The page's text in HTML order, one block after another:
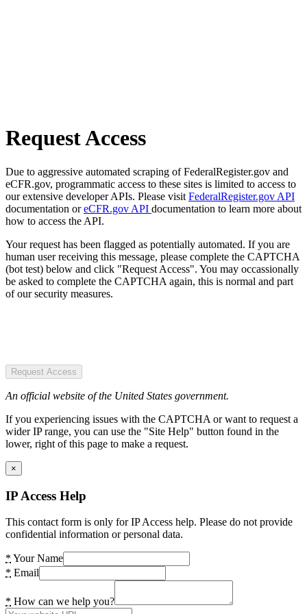
Request Access
Due to aggressive automated scraping of FederalRegister.gov and
eCFR.gov, programmatic access to these sites is limited to access to
our extensive developer APIs. Please visit FederalRegister.gov API
documentation oreCFR.gov API documentation to learn more about
how to access the API.
Your request has been flagged as potentially automated. If you are
human user receiving this message, please complete the CAPTCHA
(bot test) below and click "Request Access". You may occassionally
be asked to complete the CAPTCHA again, this is normal and part
of our security measures.
Request Access
An official website of the United States government.
If you experiencing issues with the CAPTCHA or want to request a
wider IP range, you can use the "Site Help" button found in the
lower, right of this page to make a request.
×
IP Access Help
This contact form is only for IP Access help. Please do not provide
confidential information or personal data.
* Your Name
* Email
* How can we help you?